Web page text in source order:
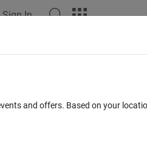
Sign In
and offers. Based on your